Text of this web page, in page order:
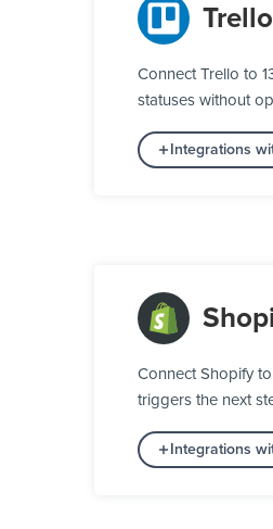
Trello
Connect Trello to
statuses without
Integrations
Connect Shopify
triggers the next
Integrations